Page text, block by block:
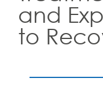
and
to